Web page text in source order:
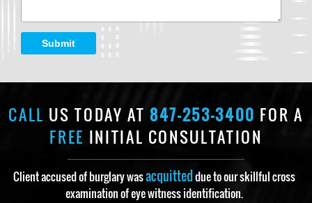
Submit
CALL US TODAY AT847-253-3400 FOR A
FREE INITIAL CONSULTATION
Client accused of burglary wasacquitted due to our skillful cross
examination of eye witness identification.